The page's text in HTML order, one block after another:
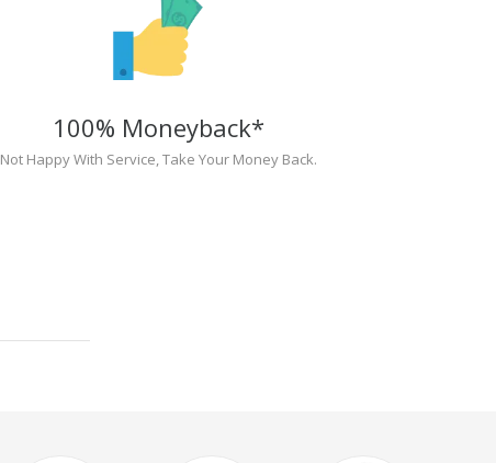
100% Moneyback*
Not Happy With Service, Take Your Money Back.